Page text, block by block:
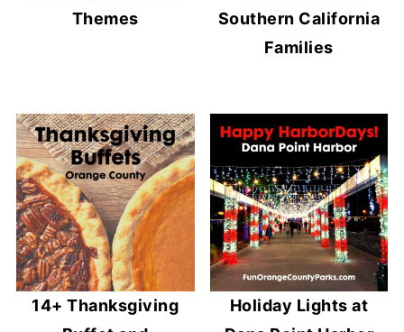
Themes
Southern California
Families
14+ Thanksgiving
Holiday Lights at